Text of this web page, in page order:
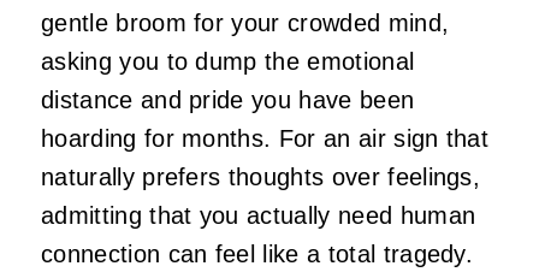
gentle broom for your crowded mind,
asking you to dump the emotional
distance and pride you have been
hoarding for months. For an air sign that
naturally prefers thoughts over feelings,
admitting that you actually need human
connection can feel like a total tragedy.